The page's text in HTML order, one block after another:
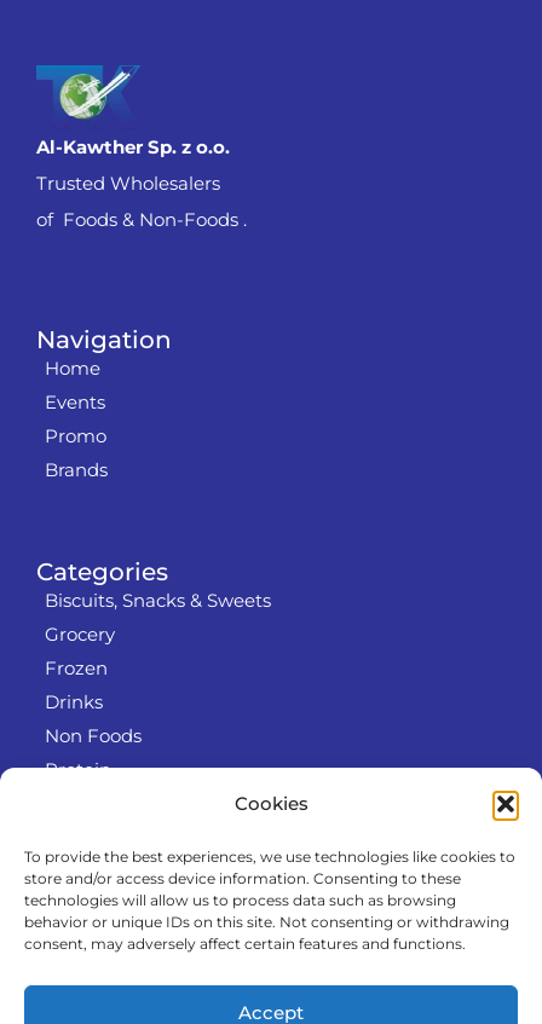
Cookies
To provide the best experiences, we use technologies like cookies to
store and/or access device information. Consenting to these
technologies will allow us to process data such as browsing
behavior or unique IDs on this site. Not consenting or withdrawing
consent, may adversely affect certain features and functions.
Accept
Info
RODO
Refund and Returns Policy
Categories
Biscuits, Snacks & Sweets
Grocery
Frozen
Drinks
Non Foods
Protein
Navigation
Home
Events
Promo
Brands
Al-Kawther Sp. z o.o.
Trusted Wholesalers
of Foods & Non-Foods .